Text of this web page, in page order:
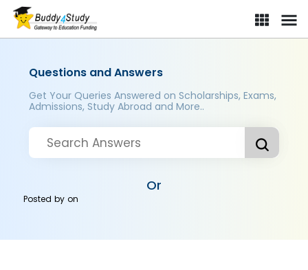
Questions and Answers
Get Your Queries Answered on Scholarships, Exams,
Admissions, Study Abroad and More..
Or
Posted byon